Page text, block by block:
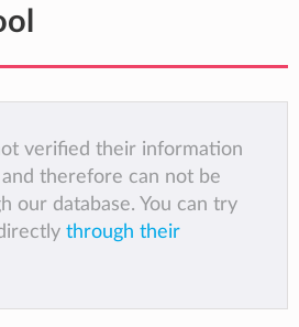
verified their information
therefore can not be
our database. You can try
through their